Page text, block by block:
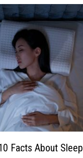
Facts About Sleep